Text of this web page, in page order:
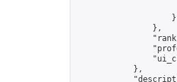
                    }
                },
            },